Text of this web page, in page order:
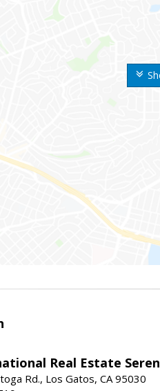
Real Estate
Rd., Los Gatos, CA 95030